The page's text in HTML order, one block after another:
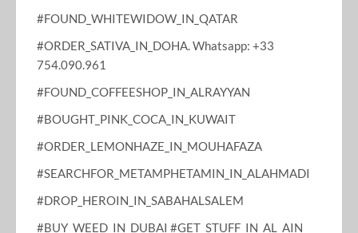
#FOUND_WHITEWIDOW_IN_QATAR
#ORDER_SATIVA_IN_DOHA. Whatsapp: +33
754.090.961
#FOUND_COFFEESHOP_IN_ALRAYYAN
#BOUGHT_PINK_COCA_IN_KUWAIT
#ORDER_LEMONHAZE_IN_MOUHAFAZA
#SEARCHFOR_METAMPHETAMIN_IN_ALAHMADI
#DROP_HEROIN_IN_SABAHALSALEM
#BUY_WEED_IN_DUBAI #GET_STUFF_IN_AL_AIN